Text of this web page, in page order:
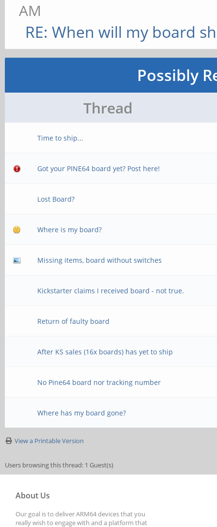
AM
RE: When will my board
Possibly
Thread
Time to ship...
Got your PINE64 board yet? Post here!
Lost Board?
Where is my board?
Missing items, board without switches
Kickstarter claims I received board - not true.
Return of faulty board
After KS sales (16x boards) has yet to ship
No Pine64 board nor tracking number
Where has my board gone?
View a Printable Version
Users browsing this thread: 1 Guest(s)
About Us
Our goal is to deliver ARM64 devices that you
really wish to engage with and a platform that